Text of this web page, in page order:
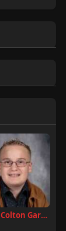
Colton Garcia